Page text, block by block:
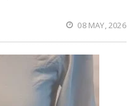
08 MAY, 2026